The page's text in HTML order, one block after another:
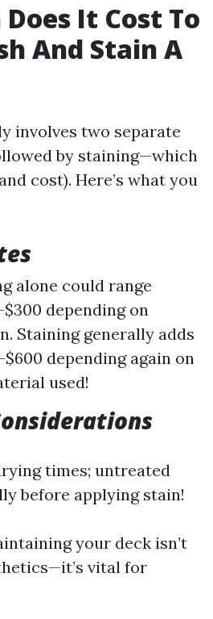
It Cost To
And Stain A
involves two separate
by staining—which
cost). Here’s what you
alone could range
$300 depending on
Staining generally adds
depending again on
used!
times; untreated
before applying stain!
your deck isn’t
vital for